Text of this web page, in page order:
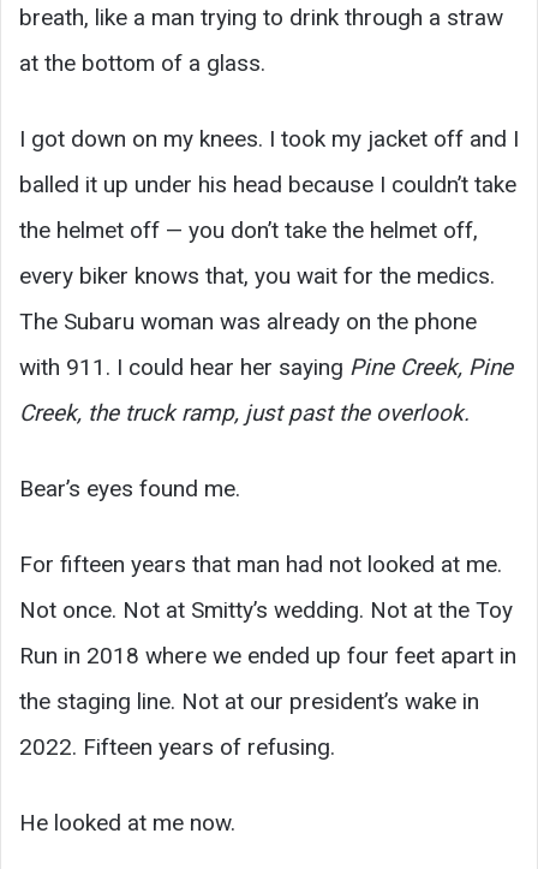
breath, like a man trying to drink through a straw
at the bottom of a glass.
I got down on my knees. I took my jacket off and I
balled it up under his head because I couldn’t take
the helmet off — you don’t take the helmet off,
every biker knows that, you wait for the medics.
The Subaru woman was already on the phone
with 911. I could hear her saying Pine Creek, Pine
Creek, the truck ramp, just past the overlook.
Bear’s eyes found me.
For fifteen years that man had not looked at me.
Not once. Not at Smitty’s wedding. Not at the Toy
Run in 2018 where we ended up four feet apart in
the staging line. Not at our president’s wake in
2022. Fifteen years of refusing.
He looked at me now.